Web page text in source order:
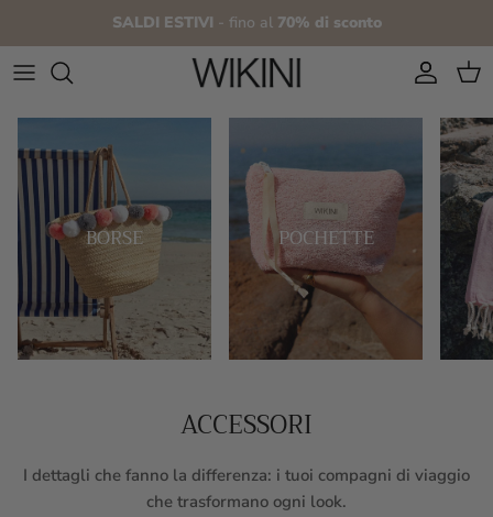
SALDI ESTIVI - fino al 70% di sconto
Account
Cart
BORSE POCHETTE
ACCESSORI
I dettagli che fanno la differenza: i tuoi compagni di viaggio
che trasformano ogni look.